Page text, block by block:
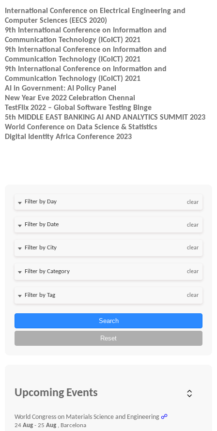
International Conference on Electrical Engineering and
Computer Sciences (EECS 2020)
9th International Conference on Information and
Communication Technology (ICoICT) 2021
9th International Conference on Information and
Communication Technology (ICoICT) 2021
9th International Conference on Information and
Communication Technology (ICoICT) 2021
AI in Government: AI Policy Panel
New Year Eve 2022 Celebration Chennai
TestFlix 2022 – Global Software Testing Binge
5th MIDDLE EAST BANKING AI AND ANALYTICS SUMMIT 2023
World Conference on Data Science & Statistics
Digital Identity Africa Conference 2023
Filter by Day clear
Filter by Date clear
clear
clear
clear
Search
Reset
Upcoming Events
World Congress on Materials Science and Engineering ☍
24 Aug - 25 Aug , Barcelona